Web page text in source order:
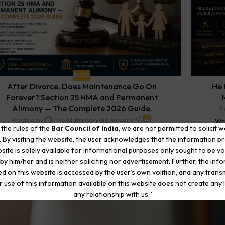
the rules of the Bar Council of India, we are not permitted to solicit
By visiting the website, the user acknowledges that the information
is solely available for informational purposes only sought to be
him/her and is neither soliciting nor advertisement. Further, the
on this website is accessed by the user’s own volition, and any
use of this information available on this website does not create any
any relationship with us.”
BLOG
After Divorce, Does Maintenance Go On
Forever? Section 25 HMA and Permanent
Alimony — The Complete 2026 Guide.
Posted by The Matrimonial Lawyers 0
Written by Adv. Aman Chawla | Matrimonial Law
| Delhi High Court & Supreme Court of India
Practice in Family & Matri...
CONTINUE READING
He